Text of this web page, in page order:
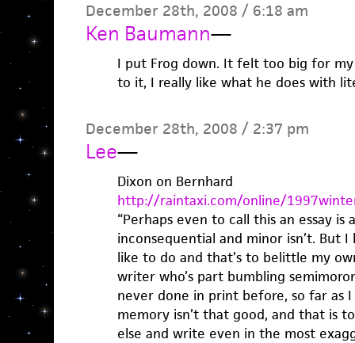
December 28th, 2008 / 6:18 am
Ken Baumann—
I put Frog down. It felt too big for my
to it, I really like what he does with
December 28th, 2008 / 2:37 pm
Lee—
Dixon on Bernhard
http://raintaxi.com/online/
“Perhaps even to call this an essay
inconsequential and minor isn’t. But
like to do and that’s to belittle my
writer who’s part bumbling
never done in print before, so far as
memory isn’t that good, and that is
else and write even in the most